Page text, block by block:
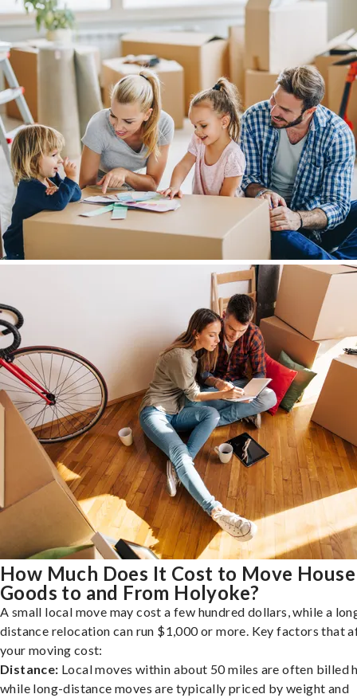
How Much Does It Cost to Move
Goods to and From Holyoke?
A small local move may cost a few hundred dollars, while a
distance relocation can run $1,000 or more. Key factors that
your moving cost:
Distance: Local moves within about 50 miles are often billed
while long-distance moves are typically priced by weight and